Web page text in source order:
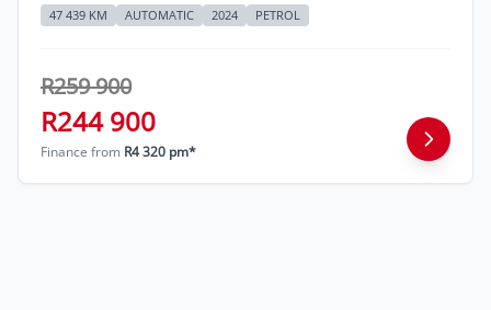
47 439 KM AUTOMATIC 2024 PETROL
R259 900
R244 900
Finance from R4 320 pm*